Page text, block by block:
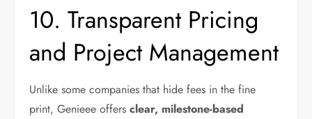
10. Transparent Pricing
and Project Management
Unlike some companies that hide fees in the fine
print, Genieee offersclear, milestone-based